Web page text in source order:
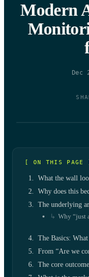
Modern
Dec
[ ON THIS PAGE
What the wall
Why does this
The underlying
Why “just
The Basics:
From “Are we
The core